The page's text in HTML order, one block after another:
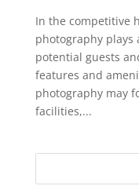
In the competitive
photography
potential guests
features and
photography may
facilities,...